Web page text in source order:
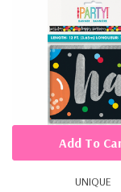
UNIQUE
Add To